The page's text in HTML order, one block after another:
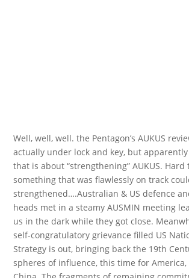
Well, well, well. the Pentagon’s AUKUS
actually under lock and key, but apparently
that is about “strengthening” AUKUS. Hard
something that was flawlessly on track
strengthened….Australian & US defence
heads met in a steamy AUSMIN meeting
us in the dark while they got close.
self-congratulatory grievance filled US
Strategy is out, bringing back the 19th
spheres of influence, this time for America,